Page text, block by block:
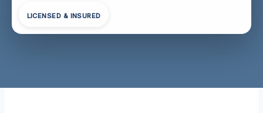
LICENSED & INSURED